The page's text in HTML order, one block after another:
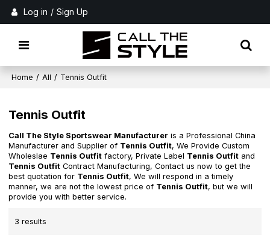
Log in / Sign Up
Home / All / Tennis Outfit
Tennis Outfit
Call The Style Sportswear Manufacturer is a Professional China
Manufacturer and Supplier of Tennis Outfit, We Provide Custom
Wholeslae Tennis Outfit factory, Private Label Tennis Outfit and
Tennis Outfit Contract Manufacturing, Contact us now to get the
best quotation for Tennis Outfit, We will respond in a timely
manner, we are not the lowest price of Tennis Outfit, but we will
provide you with better service.
3 results